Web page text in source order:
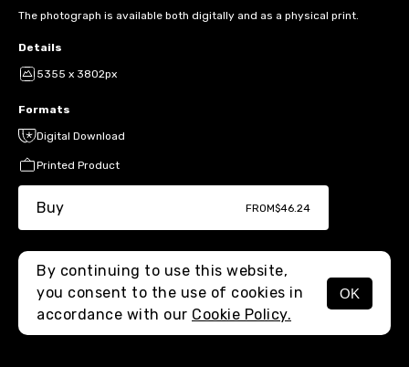
MENU
The photograph is available both digitally and as a physical print.
Details
5355 x 3802px
Formats
Digital Download
Printed Product
Buy FROM$46.24
By continuing to use this website,
you consent to the use of cookies in
accordance with our Cookie Policy.
OK